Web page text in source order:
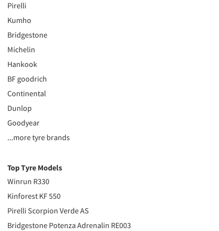
Pirelli
Kumho
Bridgestone
Michelin
Hankook
BF goodrich
Continental
Dunlop
Goodyear
...more tyre brands
Top Tyre Models
Winrun R330
Kinforest KF 550
Pirelli Scorpion Verde AS
Bridgestone Potenza Adrenalin RE003